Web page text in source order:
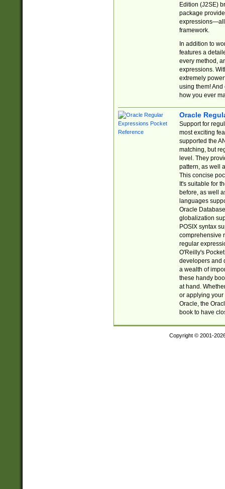
Edition (J2SE)
package
expressions—all
framework.
In addition to
features a
every method,
expressions.
extremely
using them! And
how you ever
Oracle
Support for
most exciting
supported the
matching, but
level. They
pattern, as well
This concise
It's suitable for
before, as well
languages
Oracle
globalization
POSIX syntax
comprehensive
regular
O'Reilly's
developers and
a wealth of
these handy
at hand.
or applying your
Oracle, the
book to have
Copyright © 2001-